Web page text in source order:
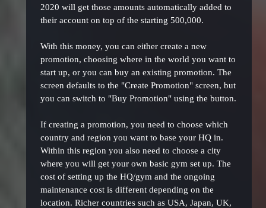
2020 will get those amounts automatically added to
their account on top of the starting 500,000.
With this money, you can either create a new
promotion, choosing where in the world you want to
start up, or you can buy an existing promotion. The
screen defaults to the "Create Promotion" screen, but
you can switch to "Buy Promotion" using the button.
If creating a promotion, you need to choose which
country and region you want to base your HQ in.
Within this region you also need to choose a city
where you will get your own basic gym set up. The
cost of setting up the HQ/gym and the ongoing
maintenance cost is different depending on the
location. Richer countries such as USA, Japan, UK,